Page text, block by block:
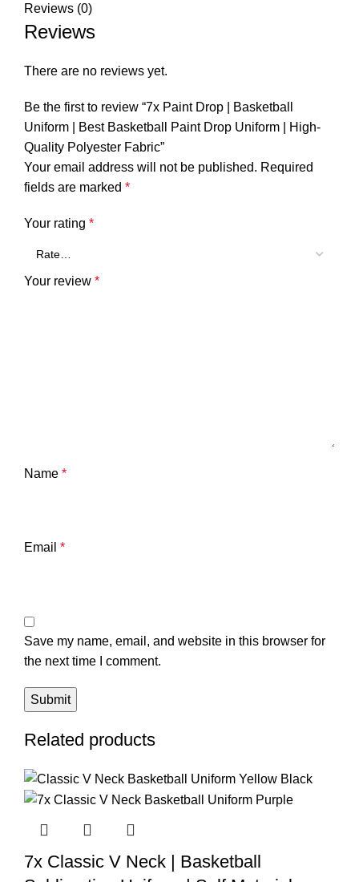
Reviews (0)
Reviews
There are no reviews yet.
Be the first to review “7x Paint Drop | Basketball
Uniform | Best Basketball Paint Drop Uniform | High-
Quality Polyester Fabric”
Your email address will not be published. Required
fields are marked *
Your rating *
Your review *
Name *
Email *
Save my name, email, and website in this browser for
the next time I comment.
Related products
7x Classic V Neck | Basketball